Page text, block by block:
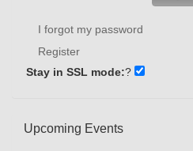
I forgot my password
Register
Stay in SSL mode:?
Upcoming Events